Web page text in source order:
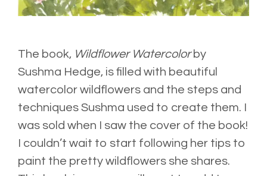
The book, Wildflower Watercolorby
Sushma Hedge, is filled with beautiful
watercolor wildflowers and the steps and
techniques Sushma used to create them. I
was sold when I saw the cover of the book!
I couldn’t wait to start following her tips to
paint the pretty wildflowers she shares.